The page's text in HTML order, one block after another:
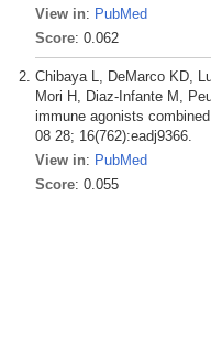
View in: PubMed
Score: 0.062
Chibaya L, DeMarco KD,
Mori H, Diaz-Infante M,
immune agonists
08 28; 16(762):eadj9366.
View in: PubMed
Score: 0.055